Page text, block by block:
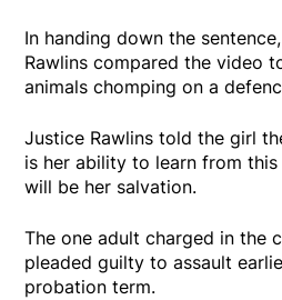
In handing down the
Rawlins compared the video
animals chomping on a
Justice Rawlins told the girl
is her ability to learn from
will be her salvation.
The one adult charged in the
pleaded guilty to assault
probation term.